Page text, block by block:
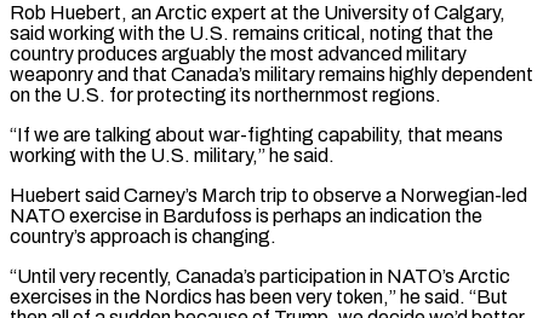
Rob Huebert, an Arctic expert at the University of Calgary,
said working with the U.S. remains critical, noting that the
country produces arguably the most advanced military
weaponry and that Canada’s military remains highly dependent
on the U.S. for protecting its northernmost regions.
“If we are talking about war-fighting capability, that means
working with the U.S. military,” he said.
Huebert said Carney’s March trip to observe a Norwegian-led
NATO exercise in Bardufoss is perhaps an indication the
country’s approach is changing.
“Until very recently, Canada’s participation in NATO’s Arctic
exercises in the Nordics has been very token,” he said. “But